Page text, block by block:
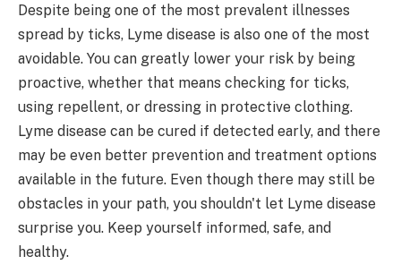
Despite being one of the most prevalent illnesses
spread by ticks, Lyme disease is also one of the most
avoidable. You can greatly lower your risk by being
proactive, whether that means checking for ticks,
using repellent, or dressing in protective clothing.
Lyme disease can be cured if detected early, and there
may be even better prevention and treatment options
available in the future. Even though there may still be
obstacles in your path, you shouldn't let Lyme disease
surprise you. Keep yourself informed, safe, and
healthy.